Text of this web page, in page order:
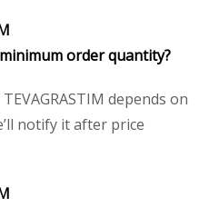
minimum order quantity?
depends on
notify it after price